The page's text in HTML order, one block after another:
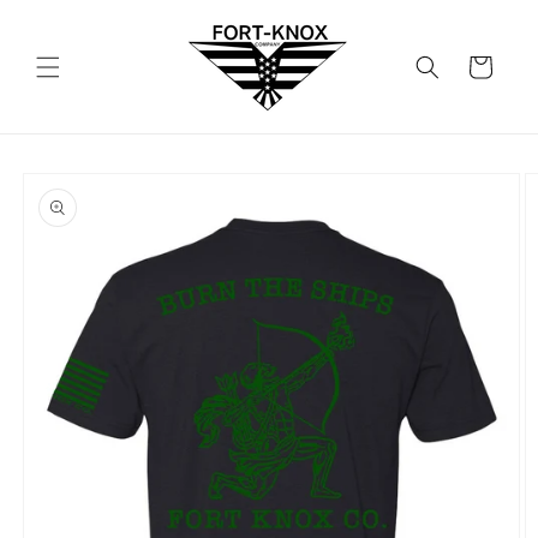
Cart
product
information